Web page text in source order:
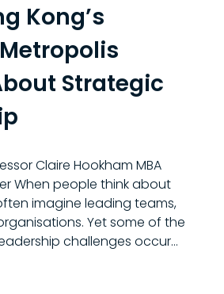
Kong’s
Strategic
Claire Hookham MBA
When people think about
imagine leading teams,
Yet some of the
challenges occur…